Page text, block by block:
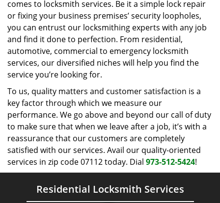
comes to locksmith services. Be it a simple lock repair
or fixing your business premises’ security loopholes,
you can entrust our locksmithing experts with any job
and find it done to perfection. From residential,
automotive, commercial to emergency locksmith
services, our diversified niches will help you find the
service you’re looking for.
To us, quality matters and customer satisfaction is a
key factor through which we measure our
performance. We go above and beyond our call of duty
to make sure that when we leave after a job, it’s with a
reassurance that our customers are completely
satisfied with our services. Avail our quality-oriented
services in zip code 07112 today. Dial 973-512-5424!
Residential Locksmith Services